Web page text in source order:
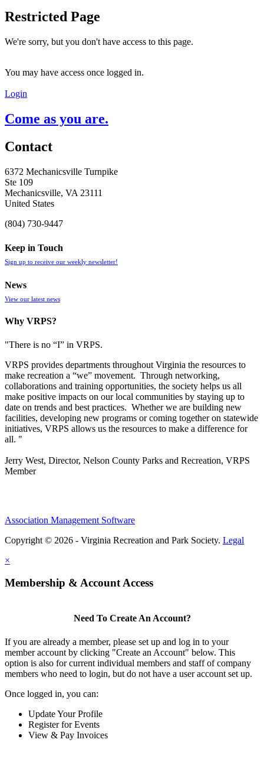
Restricted Page
We're sorry, but you don't have access to this page.
You may have access once logged in.
Login
Come as you are.
Contact
6372 Mechanicsville Turnpike
Ste 109
Mechanicsville, VA 23111
United States
(804) 730-9447
Keep in Touch
Sign up to receive our weekly newsletter!
News
View our latest news
Why VRPS?
"There is no “I” in VRPS.
VRPS provides departments throughout Virginia the resources to
make recreation a “we” movement. Through networking,
collaborations and training opportunities, the society helps us all
make positive impacts on our local communities by staying up to
date on trends and best practices. Whether we are building new
facilities, developing new programs or coming together on statewide
initiatives, VRPS allows us the resources to make a difference for
all. "
Jerry West, Director, Nelson County Parks and Recreation, VRPS
Member
Association Management Software
Copyright © 2026 - Virginia Recreation and Park Society. Legal
×
Membership & Account Access
Need To Create An Account?
If you are already a member, please set up and log in to your
member account by clicking "Create an Account" below. This
option is also for current individual members and staff of company
members who need to login, but do not have a user account set up.
Once logged in, you can:
Update Your Profile
Register for Events
View & Pay Invoices